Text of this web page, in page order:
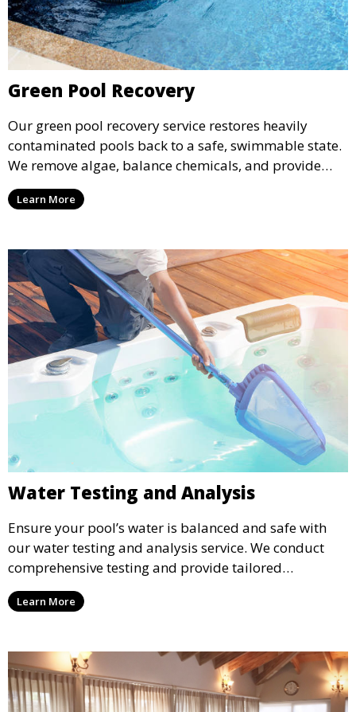
Green Pool Recovery
Our green pool recovery service restores heavily
contaminated pools back to a safe, swimmable state.
We remove algae, balance chemicals, and provide
thorough cleaning to transform your pool from green
to crystal clear.
Learn More
Water Testing and Analysis
Ensure your pool’s water is balanced and safe with
our water testing and analysis service. We conduct
comprehensive testing and provide tailored
recommendations to maintain ideal chemical levels,
promoting swimmer comfort and pool longevity.
Learn More